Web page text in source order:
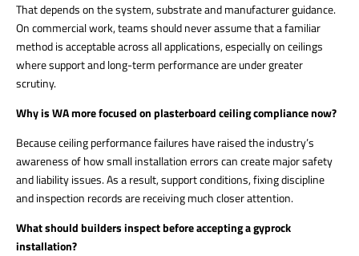
That depends on the system, substrate and manufacturer guidance.
On commercial work, teams should never assume that a familiar
method is acceptable across all applications, especially on ceilings
where support and long-term performance are under greater
scrutiny.
Why is WA more focused on plasterboard ceiling compliance now?
Because ceiling performance failures have raised the industry’s
awareness of how small installation errors can create major safety
and liability issues. As a result, support conditions, fixing discipline
and inspection records are receiving much closer attention.
What should builders inspect before accepting a gyprock
installation?